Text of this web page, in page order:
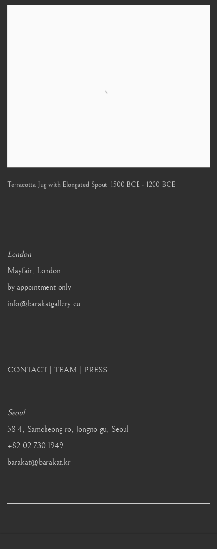
Terracotta Jug with Elongated Spout, 1500 BCE - 1200 BCE
London
Mayfair, London
by appointment only
info@barakatgallery.eu
CONTACT TEAM PRESS
Seoul
58-4, Samcheong-ro, Jongno-gu, Seoul
+82 02 730 1949
barakat@barakat.kr